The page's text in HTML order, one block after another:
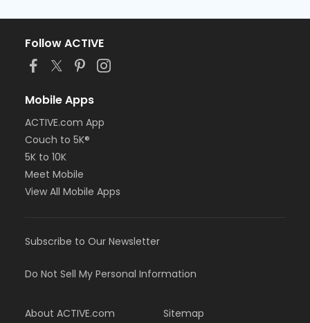
Follow ACTIVE
Mobile Apps
ACTIVE.com App
Couch to 5K®
5K to 10K
Meet Mobile
View All Mobile Apps
Subscribe to Our Newsletter
Do Not Sell My Personal Information
About ACTIVE.com Sitemap